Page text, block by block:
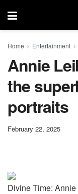
Home Entertainment
Annie
the
portraits
February 22, 2025
Divine Time: